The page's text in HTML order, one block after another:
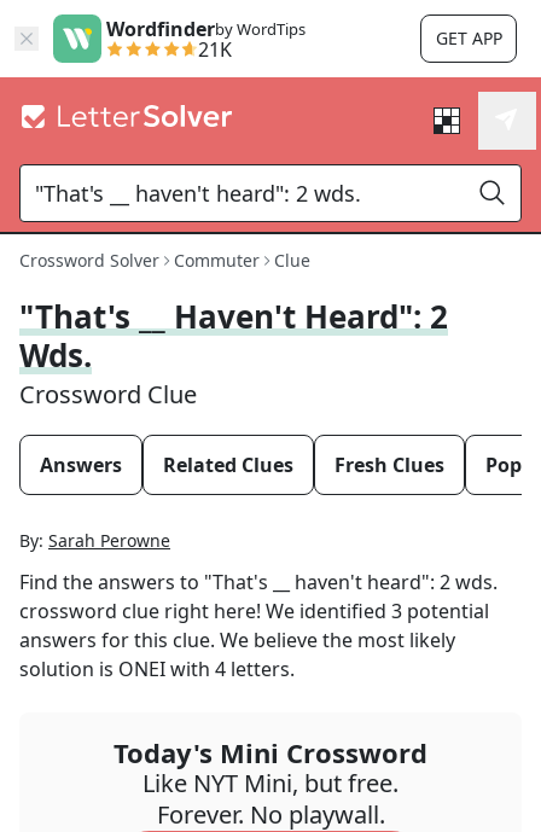
Wordfinderby WordTips
21K GET APP
Crossword Solver Commuter Clue
"That's __ Haven't Heard": 2
Wds.
Crossword Clue
Answers Related Clues Fresh Clues
By: Sarah Perowne
Find the answers to "That's __ haven't heard": 2 wds.
crossword clue right here! We identified 3 potential
answers for this clue. We believe the most likely
solution is ONEIwith 4 letters.
Today's Mini Crossword
Like NYT Mini, but free.
Forever. No playwall.